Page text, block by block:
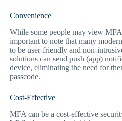
Convenience
While some people may view MFA
important to note that many
to be user-friendly and non-
solutions can send push (app)
device, eliminating the need for
passcode.
Cost-Effective
MFA can be a cost-effective